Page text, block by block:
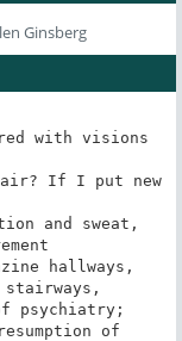
Ginsberg
with visions
hair? If I put new
and sweat,
hallways,
psychiatry;
of